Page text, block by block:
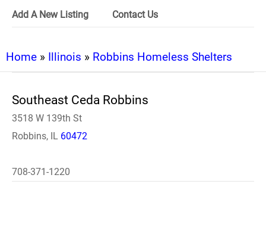
Add A New Listing Contact Us
Home » Illinois » Robbins Homeless Shelters
Southeast Ceda Robbins
3518 W 139th St
Robbins, IL 60472
708-371-1220